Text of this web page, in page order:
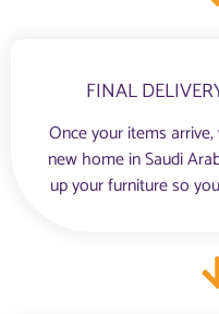
FINAL
Once your items
new home in Saudi
up your furniture so